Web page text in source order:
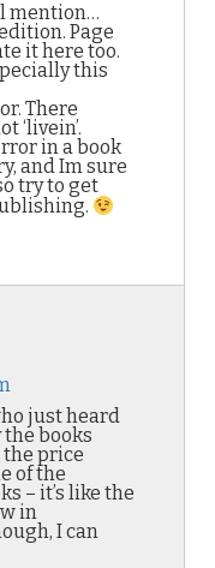
mention…
Page
it here too.
this
There
‘livein’.
in a book
and Im sure
try to get
just heard
books
the price
of the
– it’s like the
in
I can